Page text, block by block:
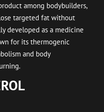
among bodybuilders,
targeted fat without
developed as a medicine
for its thermogenic
and body